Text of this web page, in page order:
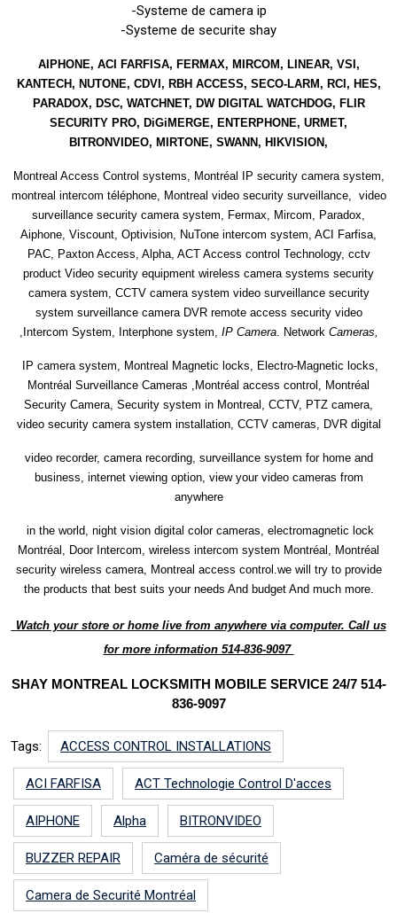
-Systeme de camera ip
-Systeme de securite shay
AIPHONE, ACI FARFISA, FERMAX, MIRCOM, LINEAR, VSI,
KANTECH, NUTONE, CDVI, RBH ACCESS, SECO-LARM, RCI, HES,
PARADOX, DSC, WATCHNET, DW DIGITAL WATCHDOG, FLIR
SECURITY PRO, DiGiMERGE, ENTERPHONE, URMET,
BITRONVIDEO, MIRTONE, SWANN, HIKVISION,
Montreal Access Control systems, Montréal IP security camera system,
montreal intercom téléphone, Montreal video security surveillance, video
surveillance security camera system, Fermax, Mircom, Paradox,
Aiphone, Viscount, Optivision, NuTone intercom system, ACI Farfisa,
PAC, Paxton Access, Alpha, ACT Access control Technology, cctv
product Video security equipment wireless camera systems security
camera system, CCTV camera system video surveillance security
system surveillance camera DVR remote access security video
,Intercom System, Interphone system, IP Camera. Network Cameras,
IP camera system, Montreal Magnetic locks, Electro-Magnetic locks,
Montréal Surveillance Cameras ,Montréal access control, Montréal
Security Camera, Security system in Montreal, CCTV, PTZ camera,
video security camera system installation, CCTV cameras, DVR digital
video recorder, camera recording, surveillance system for home and
business, internet viewing option, view your video cameras from
anywhere
in the world, night vision digital color cameras, electromagnetic lock
Montréal, Door Intercom, wireless intercom system Montréal, Montréal
security wireless camera, Montreal access control.we will try to provide
the products that best suits your needs And budget And much more.
Watch your store or home live from anywhere via computer. Call us
for more information 514-836-9097
SHAY MONTREAL LOCKSMITH MOBILE SERVICE 24/7 514-
836-9097
Tags: ACCESS CONTROL INSTALLATIONS
ACI FARFISA ACT Technologie Control D'acces
AIPHONE Alpha BITRONVIDEO
BUZZER REPAIR Caméra de sécurité
Camera de Securité Montréal